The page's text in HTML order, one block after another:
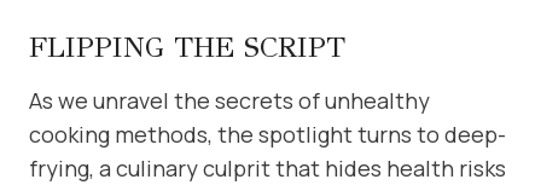
FLIPPING THE SCRIPT
As we unravel the secrets of unhealthy
cooking methods, the spotlight turns to deep-
frying, a culinary culprit that hides health risks